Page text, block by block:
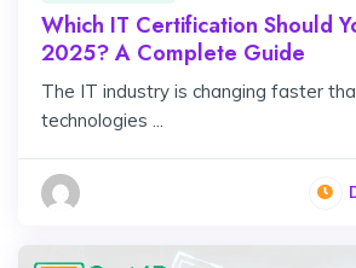
Which IT Certification Should
2025? A Complete Guide
The IT industry is changing faster
technologies ...